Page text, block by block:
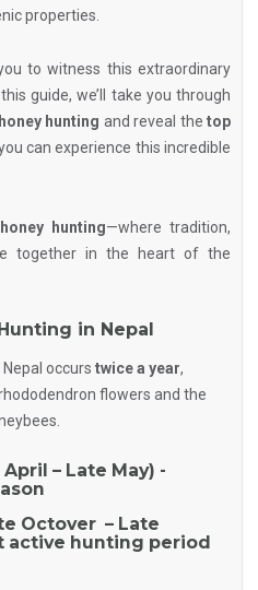
properties.
to witness this extraordinary
guide, we’ll take you through
hunting and reveal thetop
can experience this incredible
honey hunting—where tradition,
together in the heart of the
in Nepal
Nepal occurs twice a year,
flowers and the
– Late May) -
Octover – Late
active hunting period